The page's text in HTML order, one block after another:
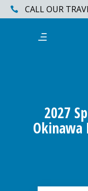
CALL OUR
2027
Okinawa